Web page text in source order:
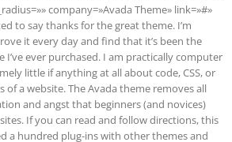
company=»Avada Theme» link=»#»
to say thanks for the great theme. I’m
it every day and find that it’s been the
ever purchased. I am practically computer
little if anything at all about code, CSS, or
a website. The Avada theme removes all
and angst that beginners (and novices)
If you can read and follow directions, this
a hundred plug-ins with other themes and